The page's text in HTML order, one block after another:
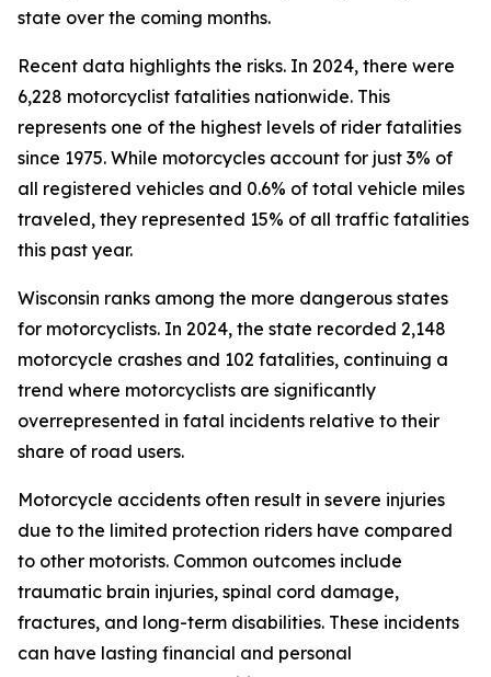
state over the coming months.
Recent data highlights the risks. In 2024, there were
6,228 motorcyclist fatalities nationwide. This
represents one of the highest levels of rider fatalities
since 1975. While motorcycles account for just 3% of
all registered vehicles and 0.6% of total vehicle miles
traveled, they represented 15% of all traffic fatalities
this past year.
Wisconsin ranks among the more dangerous states
for motorcyclists. In 2024, the state recorded 2,148
motorcycle crashes and 102 fatalities, continuing a
trend where motorcyclists are significantly
overrepresented in fatal incidents relative to their
share of road users.
Motorcycle accidents often result in severe injuries
due to the limited protection riders have compared
to other motorists. Common outcomes include
traumatic brain injuries, spinal cord damage,
fractures, and long-term disabilities. These incidents
can have lasting financial and personal